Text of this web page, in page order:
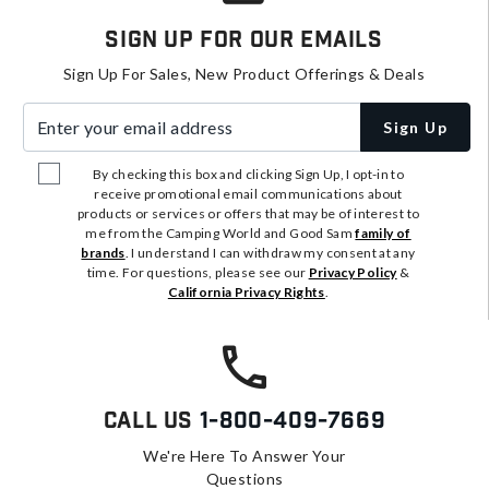
Sign Up For Our Emails
Sign Up For Sales, New Product Offerings & Deals
Sign Up
By checking this box and clicking Sign Up, I opt-in to
receive promotional email communications about
products or services or offers that may be of interest to
me from the Camping World and Good Samfamily of
brands. I understand I can withdraw my consent at any
time. For questions, please see our Privacy Policy&
California Privacy Rights.
Call Us 1-800-409-7669
We're Here To Answer Your
Questions